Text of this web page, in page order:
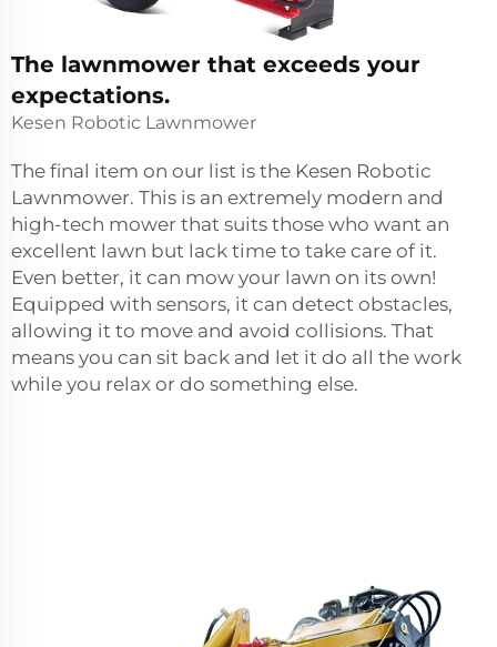
The lawnmower that exceeds your
expectations.
Kesen Robotic Lawnmower
The final item on our list is the Kesen Robotic
Lawnmower. This is an extremely modern and
high-tech mower that suits those who want an
excellent lawn but lack time to take care of it.
Even better, it can mow your lawn on its own!
Equipped with sensors, it can detect obstacles,
allowing it to move and avoid collisions. That
means you can sit back and let it do all the work
while you relax or do something else.